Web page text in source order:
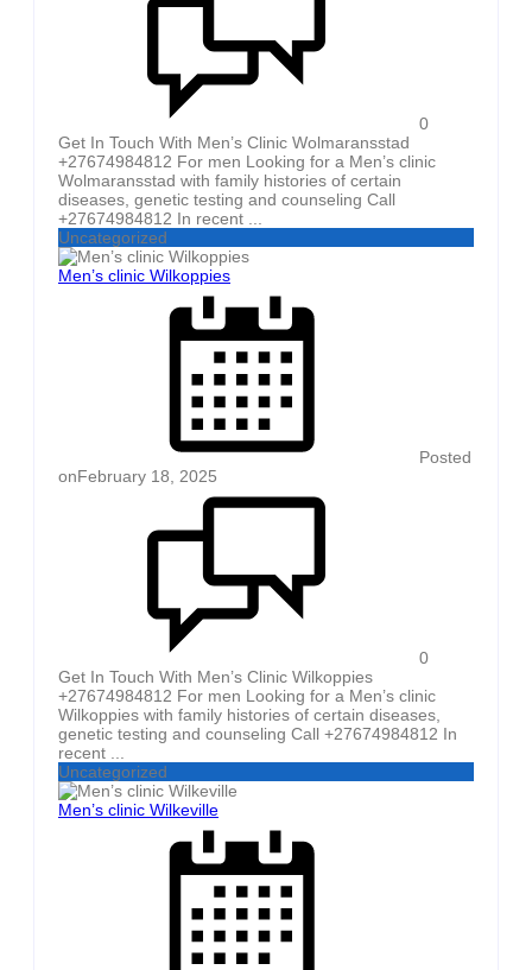
0
Get In Touch With Men’s Clinic Wolmaransstad
+27674984812 For men Looking for a Men’s clinic
Wolmaransstad with family histories of certain
diseases, genetic testing and counseling Call
+27674984812 In recent ...
Uncategorized
Men’s clinic Wilkoppies
Posted
onFebruary 18, 2025
0
Get In Touch With Men’s Clinic Wilkoppies
+27674984812 For men Looking for a Men’s clinic
Wilkoppies with family histories of certain diseases,
genetic testing and counseling Call +27674984812 In
recent ...
Uncategorized
Men’s clinic Wilkeville